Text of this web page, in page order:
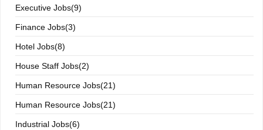
Executive Jobs(9)
Finance Jobs(3)
Hotel Jobs(8)
House Staff Jobs(2)
Human Resource Jobs(21)
Human Resource Jobs(21)
Industrial Jobs(6)